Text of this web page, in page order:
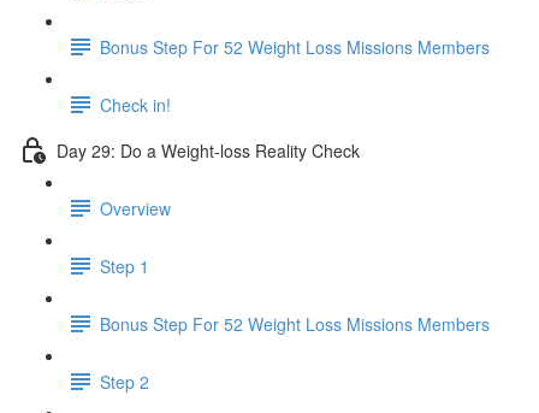
Bonus Step For 52 Weight Loss Missions Members
Check in!
Day 29: Do a Weight-loss Reality Check
Overview
Step 1
Bonus Step For 52 Weight Loss Missions Members
Step 2